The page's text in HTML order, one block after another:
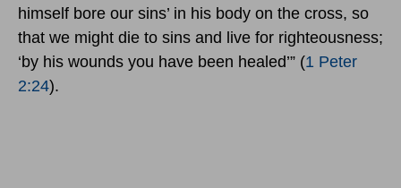
himself bore our sins’ in his body on the cross, so
that we might die to sins and live for righteousness;
‘by his wounds you have been healed’” (1 Peter
2:24).